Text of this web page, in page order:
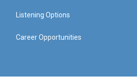
Listening Options
Career Opportunities